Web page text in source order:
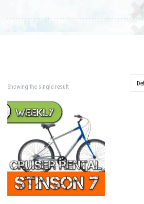
Showing the single result